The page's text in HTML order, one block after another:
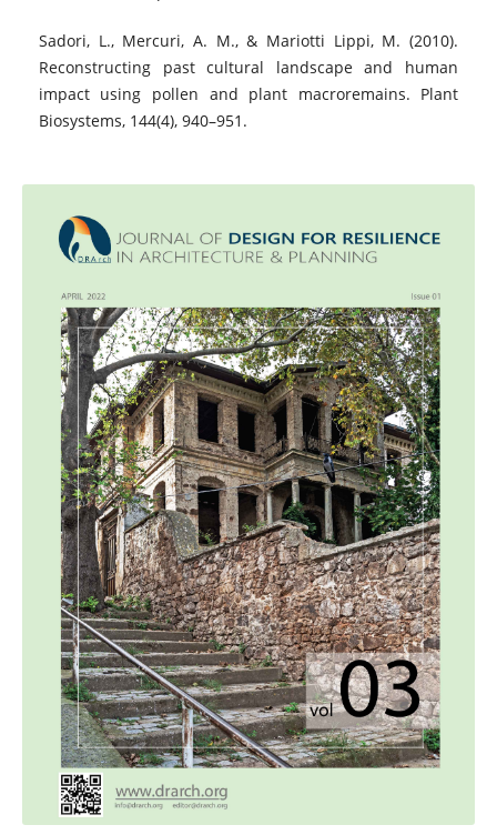
Sadori, L., Mercuri, A. M., & Mariotti Lippi, M. (2010).
Reconstructing past cultural landscape and human
impact using pollen and plant macroremains. Plant
Biosystems, 144(4), 940–951.